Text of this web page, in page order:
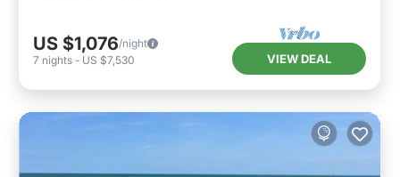
US $1,076/night
7 nights - US $7,530 VIEW DEAL